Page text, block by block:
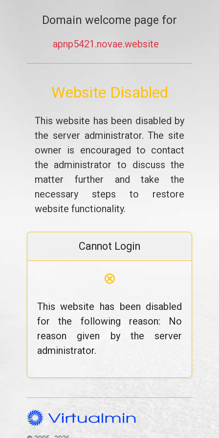
Domain welcome page for
apnp5421.novae.website
Website Disabled
This website has been disabled by
the server administrator. The site
owner is encouraged to contact
the administrator to discuss the
matter further and take the
necessary steps to restore
website functionality.
Cannot Login
⊗
This website has been disabled
for the following reason: No
reason given by the server
administrator.